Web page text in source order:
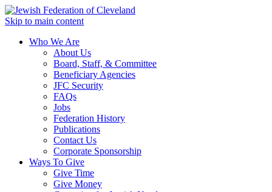
Skip to main content
Who We Are
About Us
Board, Staff, & Committee
Beneficiary Agencies
JFC Security
FAQs
Jobs
Federation History
Publications
Contact Us
Corporate Sponsorship
Ways To Give
Give Time
Give Money